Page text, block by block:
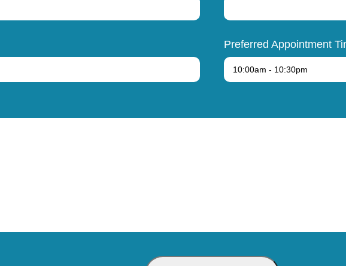
Preferred Appointment